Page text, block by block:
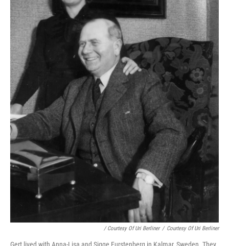
/ Courtesy Of Uri Berliner / Courtesy Of Uri Berliner